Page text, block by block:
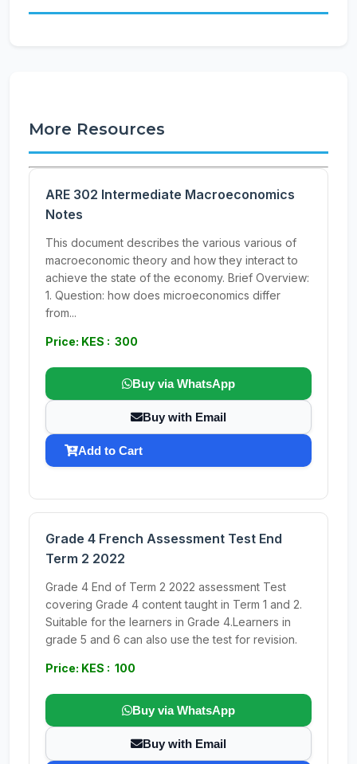
More Resources
ARE 302 Intermediate Macroeconomics
Notes
This document describes the various various of
macroeconomic theory and how they interact to
achieve the state of the economy. Brief Overview:
1. Question: how does microeconomics differ
from...
Price: KES : 300
Buy via WhatsApp
Buy with Email
Add to Cart
Grade 4 French Assessment Test End
Term 2 2022
Grade 4 End of Term 2 2022 assessment Test
covering Grade 4 content taught in Term 1 and 2.
Suitable for the learners in Grade 4.Learners in
grade 5 and 6 can also use the test for revision.
Price: KES : 100
Buy via WhatsApp
Buy with Email